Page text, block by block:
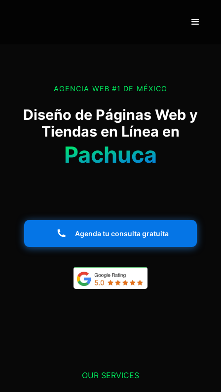
AGENCIA WEB #1 DE MÉXICO
Diseño de Páginas Web y
Tiendas en Línea en
Pachuca
Agenda tu consulta gratuita
OUR SERVICES